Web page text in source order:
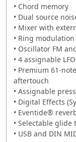
• Chord memory
• Dual source
• Mixer with
• Ring
• Oscillator FM
• 4 assignable
• Premium 61-
aftertouch
• Assignable
• Digital Effects
• Eventide®
• Selectable glide
• USB and DIN